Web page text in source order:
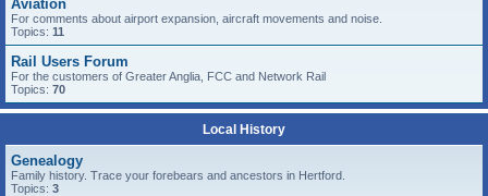
Aviation
For comments about airport expansion, aircraft movements and noise.
Topics: 11
Rail Users Forum
For the customers of Greater Anglia, FCC and Network Rail
Topics: 70
Local History
Genealogy
Family history. Trace your forebears and ancestors in Hertford.
Topics: 3